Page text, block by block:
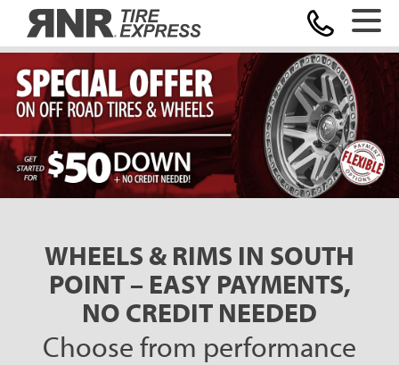
WHEELS & RIMS IN SOUTH
POINT – EASY PAYMENTS,
NO CREDIT NEEDED
Choose from performance